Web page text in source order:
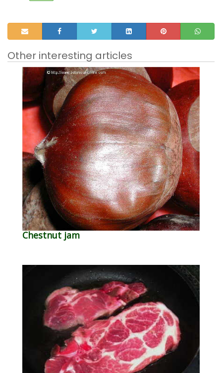
Other interesting articles
Chestnut jam